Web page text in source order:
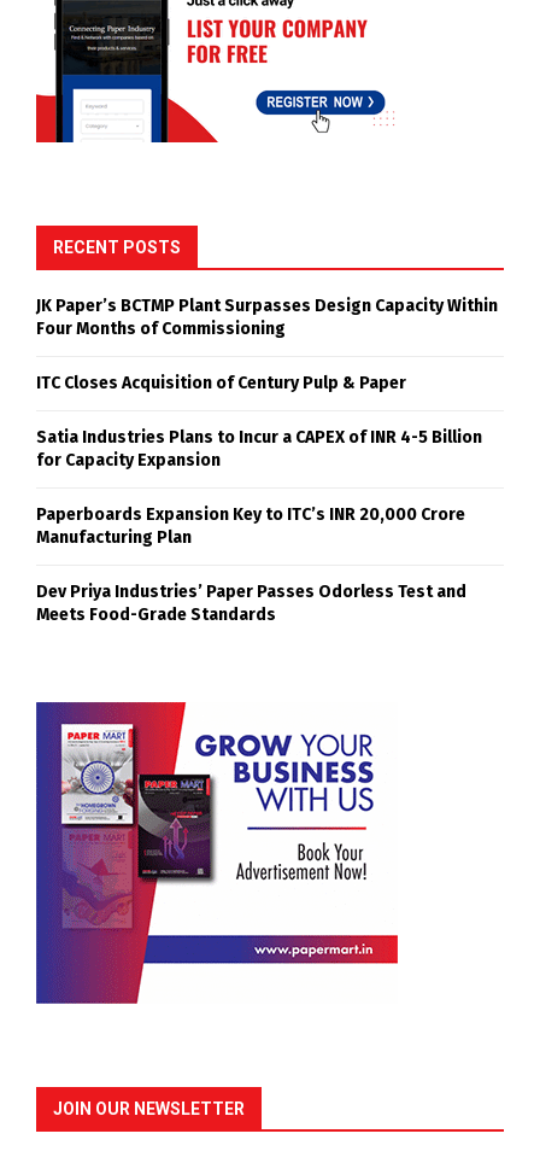
RECENT POSTS
JK Paper’s BCTMP Plant Surpasses Design Capacity Within
Four Months of Commissioning
ITC Closes Acquisition of Century Pulp & Paper
Satia Industries Plans to Incur a CAPEX of INR 4-5 Billion
for Capacity Expansion
Paperboards Expansion Key to ITC’s INR 20,000 Crore
Manufacturing Plan
Dev Priya Industries’ Paper Passes Odorless Test and
Meets Food-Grade Standards
JOIN OUR NEWSLETTER